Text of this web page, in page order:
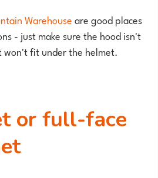
Warehouseare good places
- just make sure the hood isn't
won't fit under the helmet.